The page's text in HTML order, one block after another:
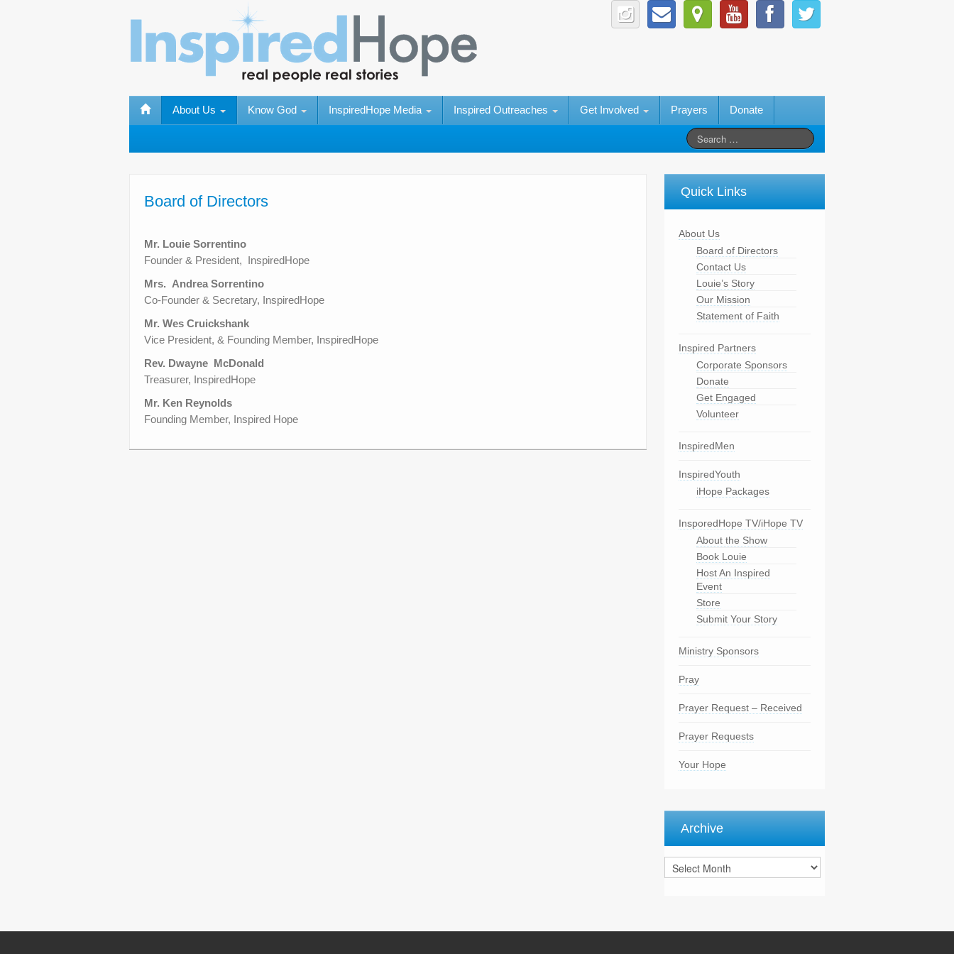
About Us Know God InspiredHope Media Inspired Outreaches Get Involved Prayers Donate
Board of Directors
Mr. Louie Sorrentino
Founder & President, InspiredHope
Mrs. Andrea Sorrentino
Co-Founder & Secretary, InspiredHope
Mr. Wes Cruickshank
Vice President, & Founding Member, InspiredHope
Rev. Dwayne McDonald
Treasurer, InspiredHope
Mr. Ken Reynolds
Founding Member, Inspired Hope
Quick Links
About Us
Board of Directors
Contact Us
Louie’s Story
Our Mission
Statement of Faith
Inspired Partners
Corporate Sponsors
Donate
Get Engaged
Volunteer
InspiredMen
InspiredYouth
iHope Packages
InsporedHope TV/iHope TV
About the Show
Book Louie
Host An Inspired
Event
Store
Submit Your Story
Ministry Sponsors
Pray
Prayer Request – Received
Prayer Requests
Your Hope
Archive
Archive